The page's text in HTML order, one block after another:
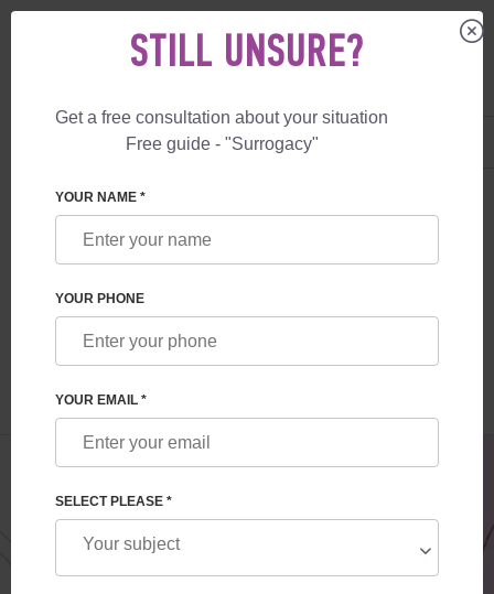
+1 844 892 78 00
SURROGACY BLOG
ADVANTAGES OF ARTIFICIAL
INSEMINATION
Read time:3 minutes
STILL UNSURE?
Get a free consultation about your situation
Free guide - "Surrogacy"
YOUR NAME *
YOUR PHONE
YOUR EMAIL *
SELECT PLEASE *